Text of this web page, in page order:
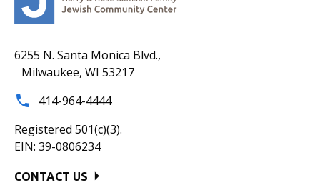
6255 N. Santa Monica Blvd.,
Milwaukee, WI 53217
414-964-4444
Registered 501(c)(3).
EIN: 39-0806234
CONTACT US